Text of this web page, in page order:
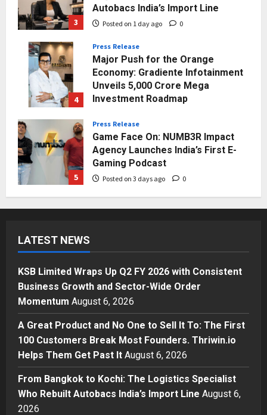
3
Autobacs India’s Import Line
Posted on 1 day ago 0
4
Press Release
Major Push for the Orange
Economy: Gradiente Infotainment
Unveils ₹5,000 Crore Mega
Investment Roadmap
5
Press Release
Game Face On: NUMB3R Impact
Agency Launches India’s First E-
Gaming Podcast
Posted on 3 days ago 0
1
Momentum
Posted on 1 day ago 0
2
Business
A Great Product and No One to
Sell It To: The First 100 Customers
Helps Them Get Past It
Business
From Bangkok to Kochi: The
Logistics Specialist Who Rebuilt
Autobacs India’s Import Line
LATEST NEWS
KSB Limited Wraps Up Q2 FY 2026 with Consistent
Business Growth and Sector-Wide Order
Momentum August 6, 2026
A Great Product and No One to Sell It To: The First
100 Customers Break Most Founders. Thriwin.io
Helps Them Get Past It August 6, 2026
From Bangkok to Kochi: The Logistics Specialist
Who Rebuilt Autobacs India’s Import Line August 6,
2026